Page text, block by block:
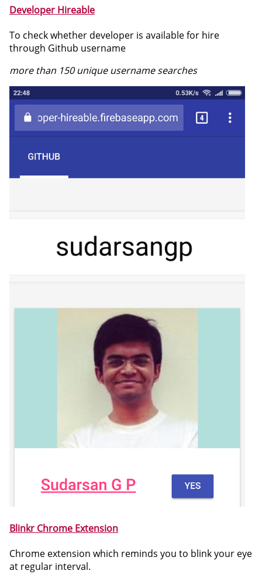
Developer Hireable
To check whether developer is available for hire
through Github username
more than 150 unique username searches
Blinkr Chrome Extension
Chrome extension which reminds you to blink your eye
at regular interval.